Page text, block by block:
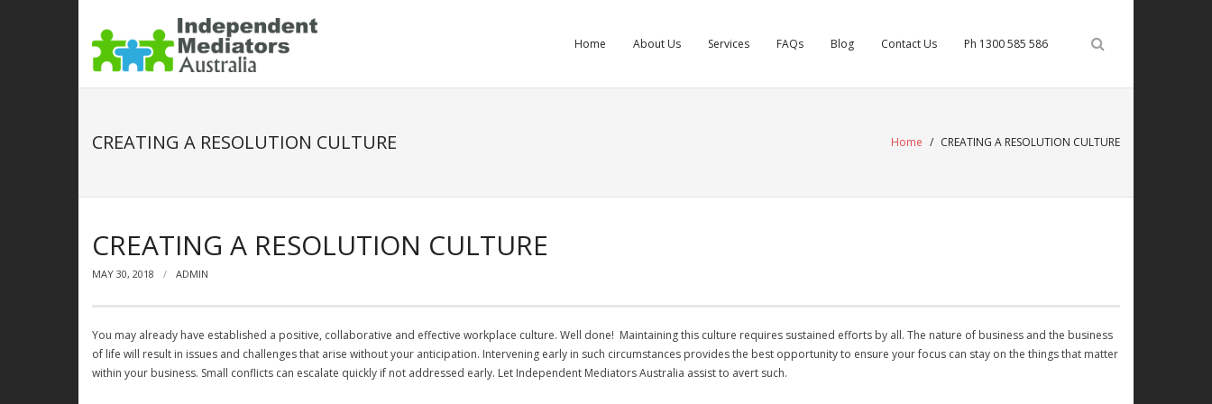
Home About Us Services FAQs Blog Contact Us Ph 1300 585 586
CREATING A RESOLUTION CULTURE Home / CREATING A RESOLUTION CULTURE
CREATING A RESOLUTION CULTURE
MAY 30, 2018 ADMIN
You may already have established a positive, collaborative and effective workplace culture. Well done! Maintaining this culture requires sustained efforts by all. The nature of business and the business
of life will result in issues and challenges that arise without your anticipation. Intervening early in such circumstances provides the best opportunity to ensure your focus can stay on the things that matter
within your business. Small conflicts can escalate quickly if not addressed early. Let Independent Mediators Australia assist to avert such.